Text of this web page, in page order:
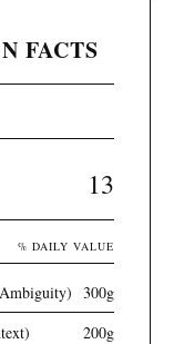
FACTS
13
% DAILY VALUE
300g
200g